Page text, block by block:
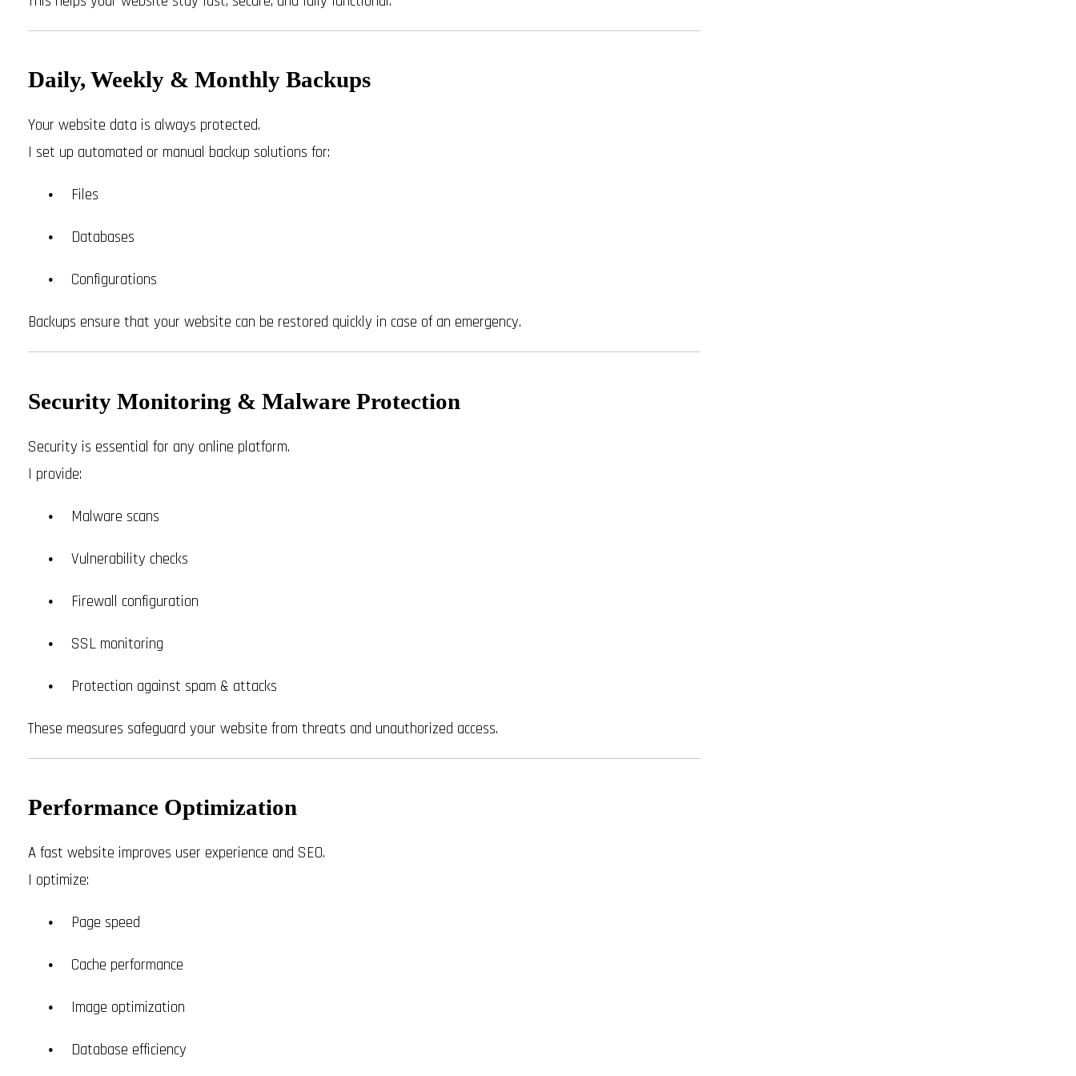
Daily, Weekly & Monthly Backups
Your website data is always protected.
I set up automated or manual backup solutions for:
Files
Databases
Configurations
Backups ensure that your website can be restored quickly in case of an emergency.
Security Monitoring & Malware Protection
Security is essential for any online platform.
I provide:
Malware scans
Vulnerability checks
Firewall configuration
SSL monitoring
Protection against spam & attacks
These measures safeguard your website from threats and unauthorized access.
Performance Optimization
A fast website improves user experience and SEO.
I optimize:
Page speed
Cache performance
Image optimization
Database efficiency